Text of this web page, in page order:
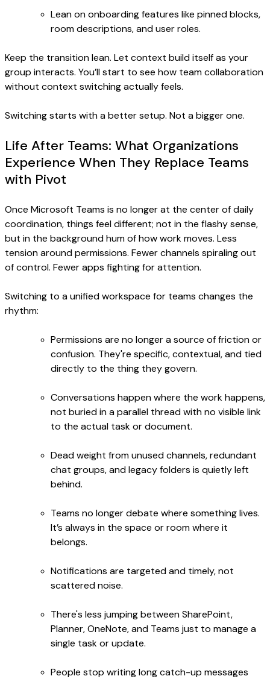
Lean on onboarding features like pinned blocks,
room descriptions, and user roles.
Keep the transition lean. Let context build itself as your
group interacts. You’ll start to see how team collaboration
without context switching actually feels.
Switching starts with a better setup. Not a bigger one.
Life After Teams: What Organizations
Experience When They Replace Teams
with Pivot
Once Microsoft Teams is no longer at the center of daily
coordination, things feel different; not in the flashy sense,
but in the background hum of how work moves. Less
tension around permissions. Fewer channels spiraling out
of control. Fewer apps fighting for attention.
Switching to a unified workspace for teams changes the
rhythm:
Permissions are no longer a source of friction or
confusion. They're specific, contextual, and tied
directly to the thing they govern.
Conversations happen where the work happens,
not buried in a parallel thread with no visible link
to the actual task or document.
Dead weight from unused channels, redundant
chat groups, and legacy folders is quietly left
behind.
Teams no longer debate where something lives.
It’s always in the space or room where it
belongs.
Notifications are targeted and timely, not
scattered noise.
There's less jumping between SharePoint,
Planner, OneNote, and Teams just to manage a
single task or update.
People stop writing long catch-up messages